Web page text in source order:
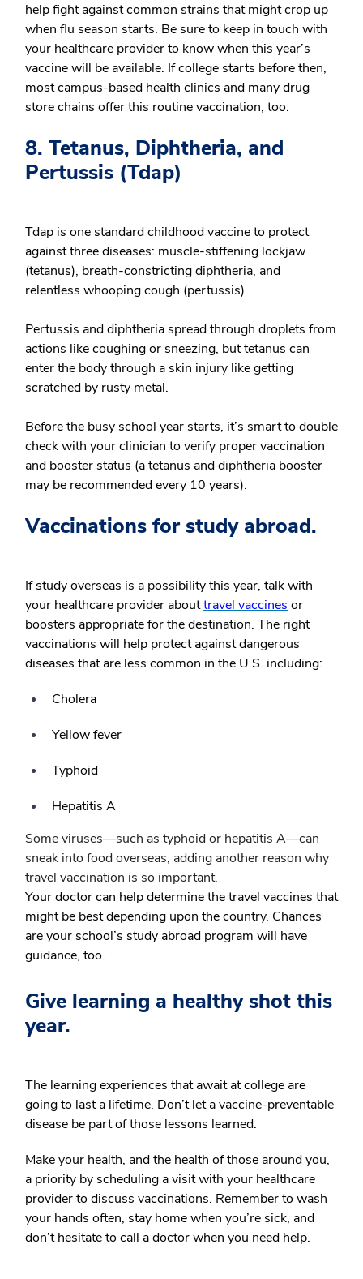
help fight against common strains that might crop up
when flu season starts. Be sure to keep in touch with
your healthcare provider to know when this year’s
vaccine will be available. If college starts before then,
most campus-based health clinics and many drug
store chains offer this routine vaccination, too.
8. Tetanus, Diphtheria, and
Pertussis (Tdap)
Tdap is one standard childhood vaccine to protect
against three diseases: muscle-stiffening lockjaw
(tetanus), breath-constricting diphtheria, and
relentless whooping cough (pertussis).
Pertussis and diphtheria spread through droplets from
actions like coughing or sneezing, but tetanus can
enter the body through a skin injury like getting
scratched by rusty metal.
Before the busy school year starts, it’s smart to double
check with your clinician to verify proper vaccination
and booster status (a tetanus and diphtheria booster
may be recommended every 10 years).
Vaccinations for study abroad.
If study overseas is a possibility this year, talk with
your healthcare provider abouttravel vaccines or
boosters appropriate for the destination. The right
vaccinations will help protect against dangerous
diseases that are less common in the U.S. including:
Cholera
Yellow fever
Typhoid
Hepatitis A
Some viruses—such as typhoid or hepatitis A—can
sneak into food overseas, adding another reason why
travel vaccination is so important.
Your doctor can help determine the travel vaccines that
might be best depending upon the country. Chances
are your school’s study abroad program will have
guidance, too.
Give learning a healthy shot this
year.
The learning experiences that await at college are
going to last a lifetime. Don’t let a vaccine-preventable
disease be part of those lessons learned.
Make your health, and the health of those around you,
a priority by scheduling a visit with your healthcare
provider to discuss vaccinations. Remember to wash
your hands often, stay home when you’re sick, and
don’t hesitate to call a doctor when you need help.